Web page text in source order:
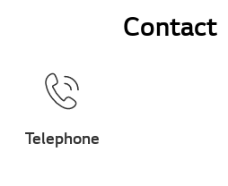
Contact
Telephone